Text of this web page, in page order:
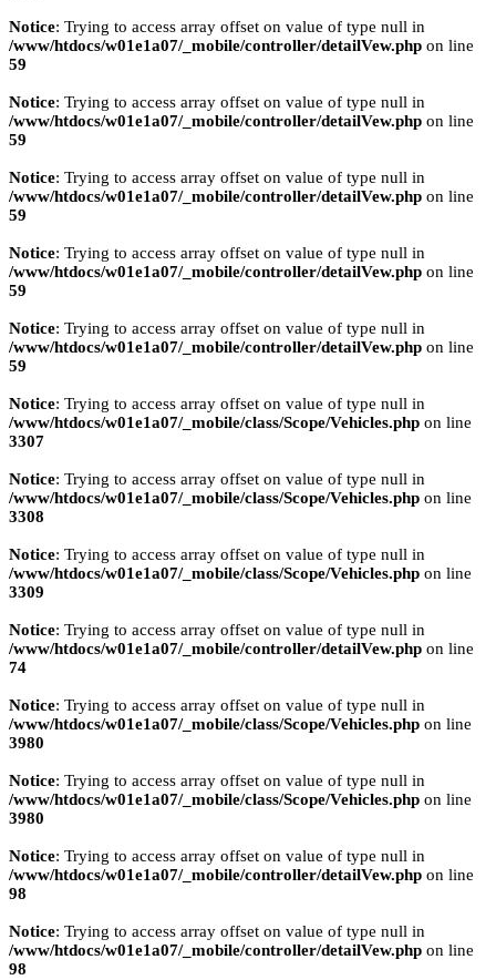
Notice: Trying to access array offset on value of type null in
/www/htdocs/w01e1a07/_mobile/controller/detailVew.php on line
59
Notice: Trying to access array offset on value of type null in
/www/htdocs/w01e1a07/_mobile/controller/detailVew.php on line
59
Notice: Trying to access array offset on value of type null in
/www/htdocs/w01e1a07/_mobile/controller/detailVew.php on line
59
Notice: Trying to access array offset on value of type null in
/www/htdocs/w01e1a07/_mobile/controller/detailVew.php on line
59
Notice: Trying to access array offset on value of type null in
/www/htdocs/w01e1a07/_mobile/controller/detailVew.php on line
59
Notice: Trying to access array offset on value of type null in
/www/htdocs/w01e1a07/_mobile/class/Scope/Vehicles.php on line
3307
Notice: Trying to access array offset on value of type null in
/www/htdocs/w01e1a07/_mobile/class/Scope/Vehicles.php on line
3308
Notice: Trying to access array offset on value of type null in
/www/htdocs/w01e1a07/_mobile/class/Scope/Vehicles.php on line
3309
Notice: Trying to access array offset on value of type null in
/www/htdocs/w01e1a07/_mobile/controller/detailVew.php on line
74
Notice: Trying to access array offset on value of type null in
/www/htdocs/w01e1a07/_mobile/class/Scope/Vehicles.php on line
3980
Notice: Trying to access array offset on value of type null in
/www/htdocs/w01e1a07/_mobile/class/Scope/Vehicles.php on line
3980
Notice: Trying to access array offset on value of type null in
/www/htdocs/w01e1a07/_mobile/controller/detailVew.php on line
98
Notice: Trying to access array offset on value of type null in
/www/htdocs/w01e1a07/_mobile/controller/detailVew.php on line
98